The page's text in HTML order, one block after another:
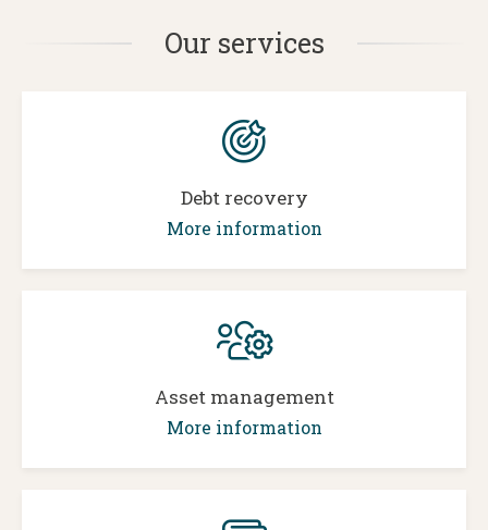
Our services
Debt recovery
More information
Asset management
More information